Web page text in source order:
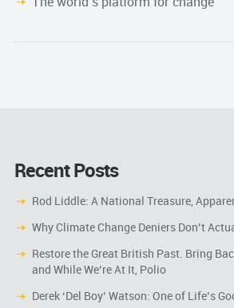
Recent Posts
Rod Liddle: A National Treasure,
Why Climate Change Deniers Don’t
Restore the Great British Past. Bring
and While We’re At It, Polio
Derek ‘Del Boy’ Watson: One of Life’s